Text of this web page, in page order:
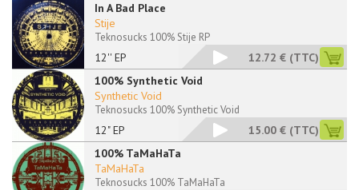
In A Bad Place
12'' EP
Stije
Teknosucks 100% Stije RP
12.72 € (TTC)
100% Synthetic Void
12" EP
Synthetic Void
Teknosucks 100% Synthetic Void
15.00 € (TTC)
100% TaMaHaTa
TaMaHaTa
Teknosucks 100% TaMaHaTa